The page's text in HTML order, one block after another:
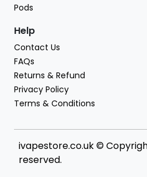
Pods
Help
Contact Us
FAQs
Returns & Refund
Privacy Policy
Terms & Conditions
ivapestore.co.uk ©
reserved.